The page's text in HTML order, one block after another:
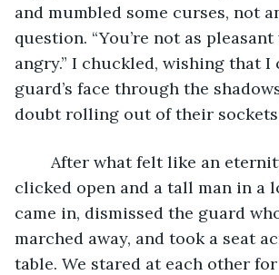
and mumbled some curses, not
question. “You’re not as pleasant
angry.” I chuckled, wishing that I
guard’s face through the
doubt rolling out of their
After what felt like an
clicked open and a tall man in a
came in, dismissed the guard
marched away, and took a seat
table. We stared at each other